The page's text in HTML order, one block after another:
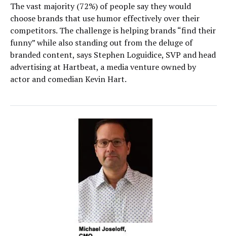
The vast majority (72%) of people say they would
choose brands that use humor effectively over their
competitors. The challenge is helping brands “find their
funny” while also standing out from the deluge of
branded content, says Stephen Loguidice, SVP and head
advertising at Hartbeat, a media venture owned by
actor and comedian Kevin Hart.